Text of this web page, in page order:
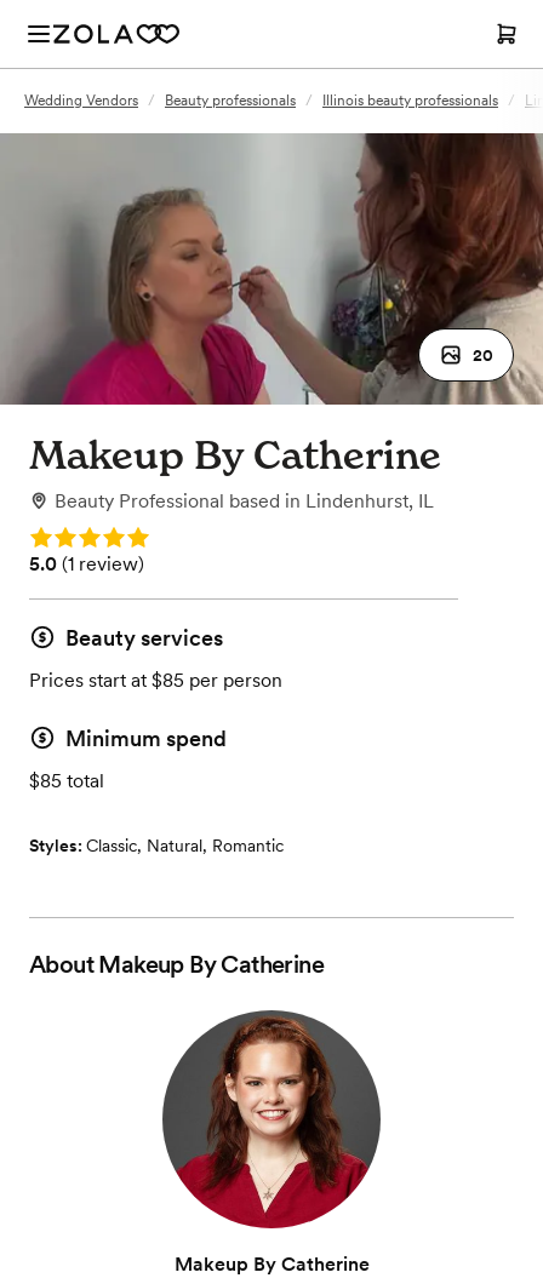
Wedding Vendors / Beauty professionals / Illinois beauty professionals /
20
Makeup By Catherine
Beauty Professional based in Lindenhurst, IL
Rating: 5.0
Rating: 5.0 (1 review)
5.0 (1 review)
Beauty services
Prices start at $85 per person
Minimum spend
$85 total
Styles: Classic, Natural, Romantic
AboutMakeup By Catherine
Makeup By Catherine